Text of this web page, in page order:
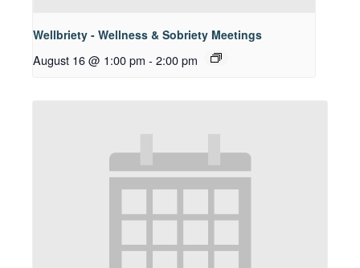
Wellbriety - Wellness & Sobriety Meetings
August 16 @ 1:00 pm - 2:00 pm